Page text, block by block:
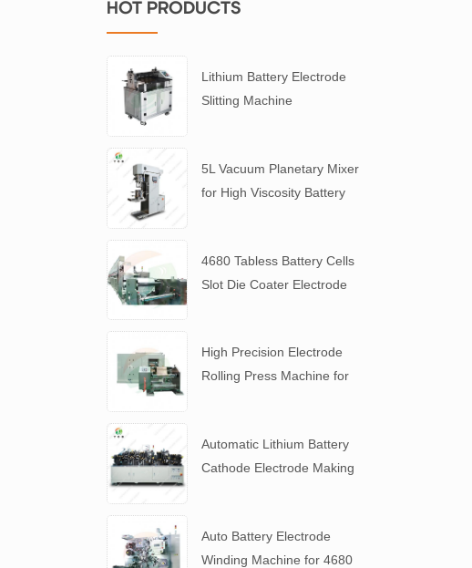
HOT PRODUCTS
Lithium Battery Electrode
Slitting Machine
5L Vacuum Planetary Mixer
for High Viscosity Battery
4680 Tabless Battery Cells
Slot Die Coater Electrode
High Precision Electrode
Rolling Press Machine for
Automatic Lithium Battery
Cathode Electrode Making
Auto Battery Electrode
Winding Machine for 4680